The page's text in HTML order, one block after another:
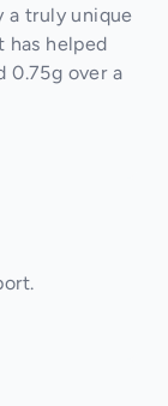
a truly unique
has helped
0.75g over a